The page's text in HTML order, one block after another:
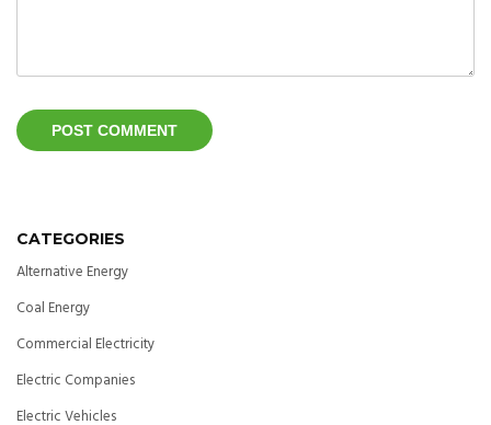
CATEGORIES
Alternative Energy
Coal Energy
Commercial Electricity
Electric Companies
Electric Vehicles